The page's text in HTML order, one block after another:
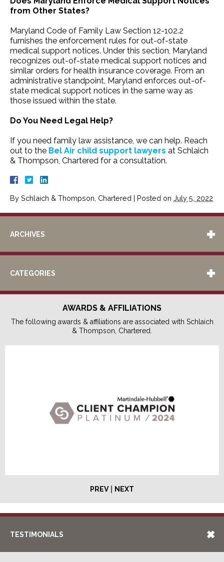
from Other States?
Maryland Code of Family Law Section 12-102.2
furnishes the enforcement rules for out-of-state
medical support notices. Under this section, Maryland
recognizes out-of-state medical support notices and
similar orders for health insurance coverage. From an
administrative standpoint, Maryland enforces out-of-
state medical support notices in the same way as
those issued within the state.
Do You Need Legal Help?
If you need family law assistance, we can help. Reach
out to the Bel Air child support lawyers at Schlaich
& Thompson, Chartered for a consultation.
By Schlaich & Thompson, Chartered | Posted on July 5, 2022
ARCHIVES
CATEGORIES
AWARDS & AFFILIATIONS
The following awards & affiliations are associated with Schlaich
& Thompson, Chartered.
PREV| NEXT
TESTIMONIALS